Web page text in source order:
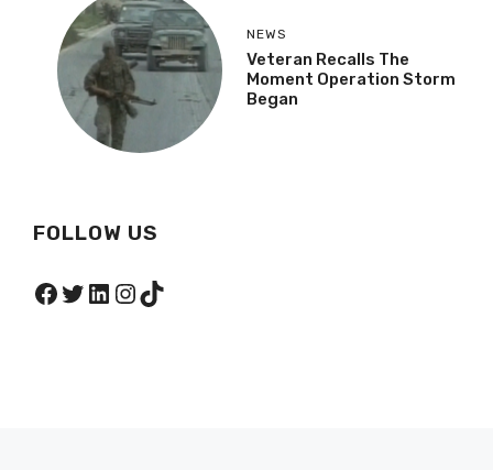
NEWS
Veteran Recalls The
Moment Operation Storm
Began
FOLLOW US
Facebook
Twitter
LinkedIn
Instagram
TikTok